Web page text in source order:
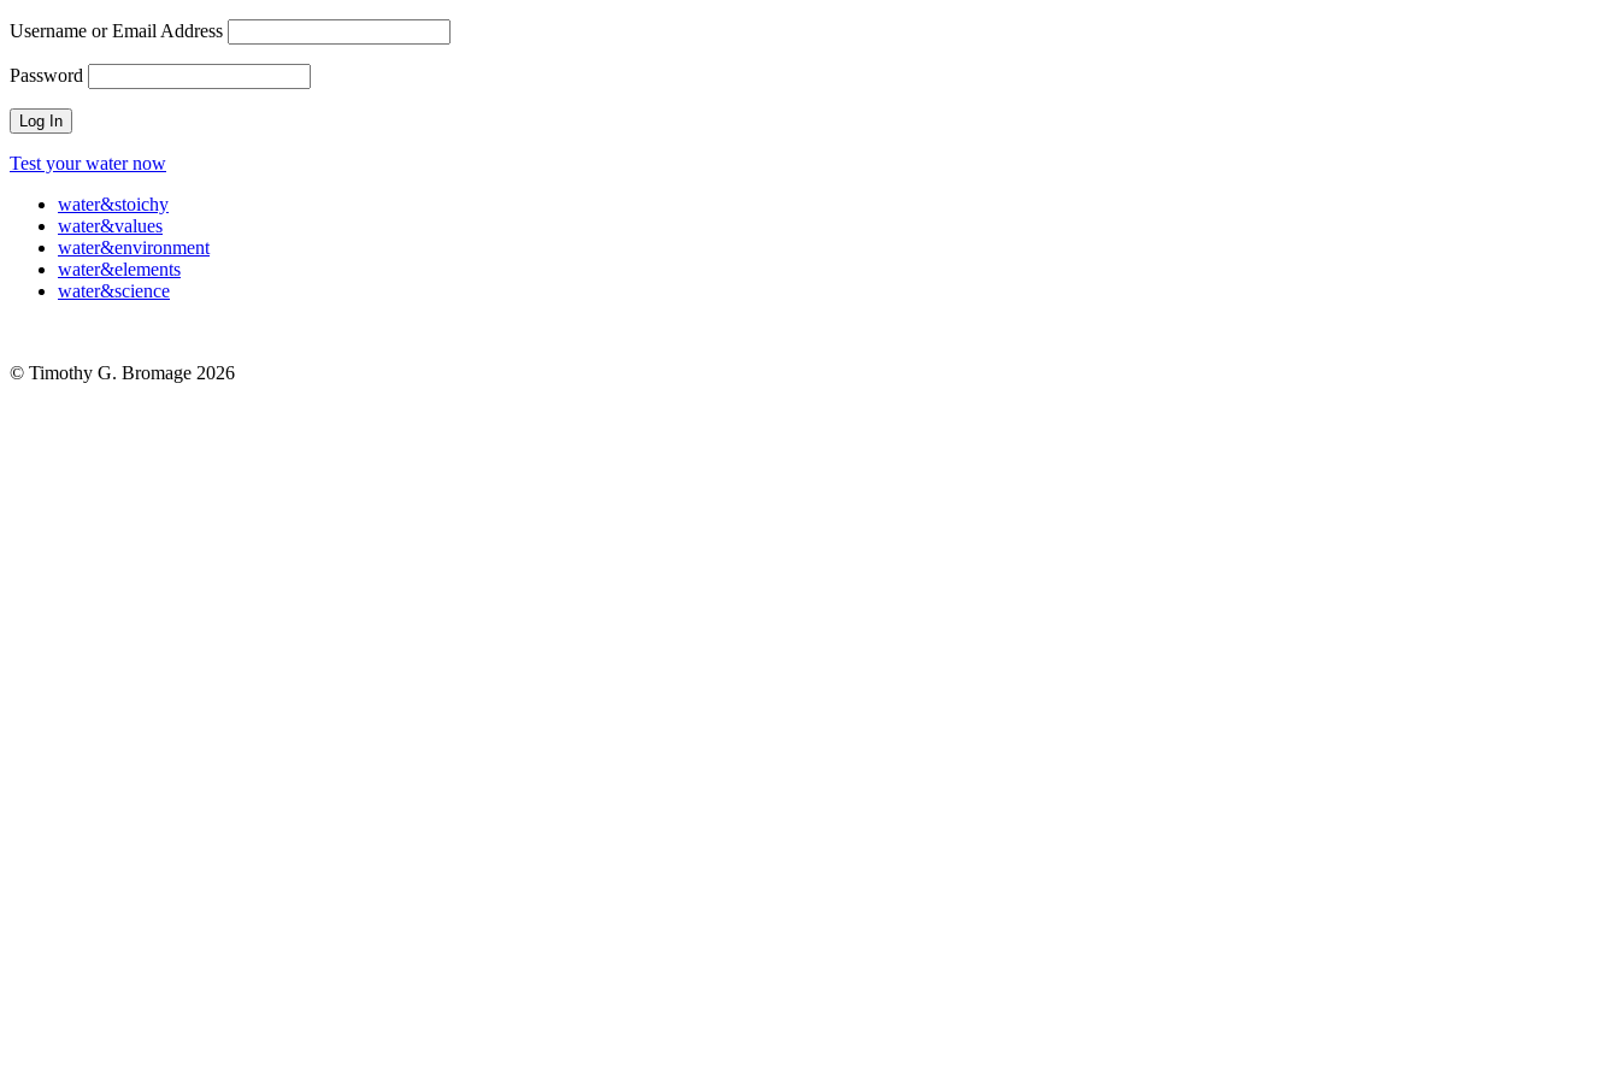
Username or Email Address
Password
Test your water now
water&stoichy
water&values
water&environment
water&elements
water&science
© Timothy G. Bromage 2026